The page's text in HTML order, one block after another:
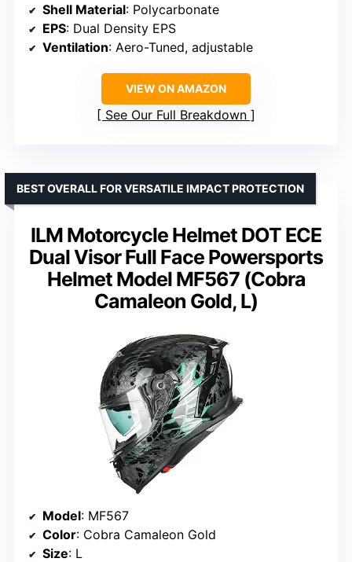
Shell Material: Polycarbonate
EPS: Dual Density EPS
Ventilation: Aero-Tuned, adjustable
VIEW ON AMAZON
See Our Full Breakdown
ILM Motorcycle Helmet DOT ECE
Dual Visor Full Face Powersports
Helmet Model MF567 (Cobra
Camaleon Gold, L)
BEST OVERALL FOR VERSATILE IMPACT PROTECTION
Model: MF567
Color: Cobra Camaleon Gold
Size: L